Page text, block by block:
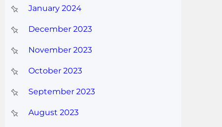
January 2024
December 2023
November 2023
October 2023
September 2023
August 2023